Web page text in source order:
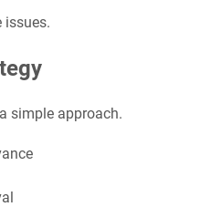
issues.
simple approach.